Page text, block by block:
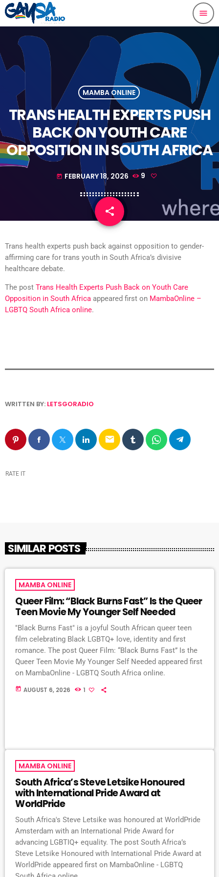
menu
MAMBA ONLINE
TRANS HEALTH EXPERTS PUSH
BACK ON YOUTH CARE
OPPOSITION IN SOUTH AFRICA
today FEBRUARY 18, 2026 9
share
email
Trans health experts push back against opposition to gender-
affirming care for trans youth in South Africa’s divisive
healthcare debate.
The post Trans Health Experts Push Back on Youth Care
Opposition in South Africa appeared first on MambaOnline –
LGBTQ South Africa online.
WRITTEN BY: LETSGORADIO
email
RATE IT
SIMILAR POSTS
MAMBA ONLINE
Queer Film: “Black Burns Fast” Is the Queer
Teen Movie My Younger Self Needed
"Black Burns Fast" is a joyful South African queer teen
film celebrating Black LGBTQ+ love, identity and first
romance. The post Queer Film: “Black Burns Fast” Is the
Queer Teen Movie My Younger Self Needed appeared first
on MambaOnline - LGBTQ South Africa online.
today AUGUST 6, 2026 1
MAMBA ONLINE
South Africa’s Steve Letsike Honoured
with International Pride Award at
WorldPride
South Africa's Steve Letsike was honoured at WorldPride
Amsterdam with an International Pride Award for
advancing LGBTIQ+ equality. The post South Africa’s
Steve Letsike Honoured with International Pride Award at
WorldPride appeared first on MambaOnline - LGBTQ